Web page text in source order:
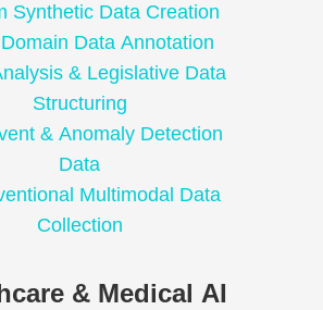
Synthetic Data Creation
Data Annotation
& Legislative Data
Structuring
& Anomaly Detection
Data
Multimodal Data
Collection
& Medical AI